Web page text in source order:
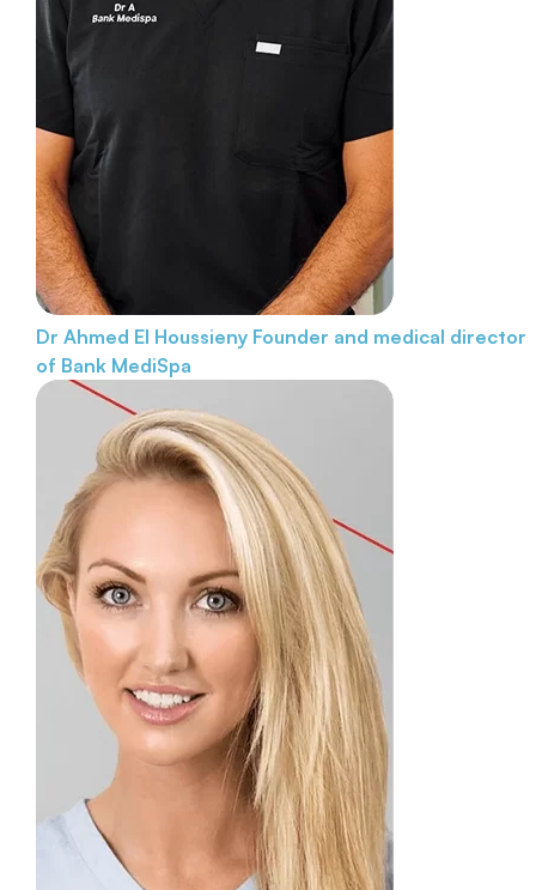
Dr Ahmed El Houssieny Founder and medical director
of Bank MediSpa